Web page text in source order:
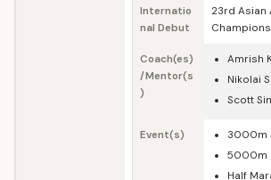
Internatio
nal Debut
23rd Asian
Coach(es)
/Mentor(s
)
Amrish
Nikolai
Scott
Event(s)
3000m
5000m
Half